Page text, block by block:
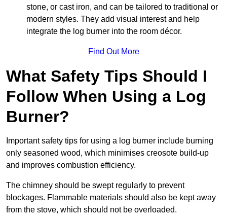
stone, or cast iron, and can be tailored to traditional or
modern styles. They add visual interest and help
integrate the log burner into the room décor.
Find Out More
What Safety Tips Should I
Follow When Using a Log
Burner?
Important safety tips for using a log burner include burning
only seasoned wood, which minimises creosote build-up
and improves combustion efficiency.
The chimney should be swept regularly to prevent
blockages. Flammable materials should also be kept away
from the stove, which should not be overloaded.